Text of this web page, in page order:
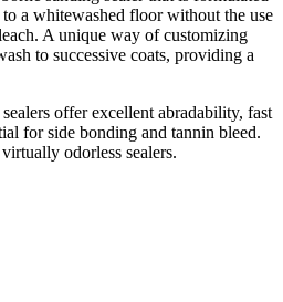
a whitewashed floor without the use
A unique way of customizing
to successive coats, providing a
offer excellent abradability, fast
for side bonding and tannin bleed.
odorless sealers.